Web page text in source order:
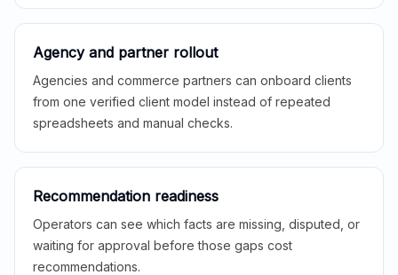
Agency and partner rollout
Agencies and commerce partners can onboard clients
from one verified client model instead of repeated
spreadsheets and manual checks.
Recommendation readiness
Operators can see which facts are missing, disputed, or
waiting for approval before those gaps cost
recommendations.